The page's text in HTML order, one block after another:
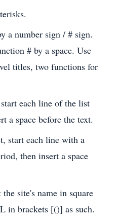
a number sign / # sign.
# by a space. Use
titles, two functions for
each line of the list
a space before the text.
start each line with a
then insert a space
site's name in square
in brackets [()] as such.